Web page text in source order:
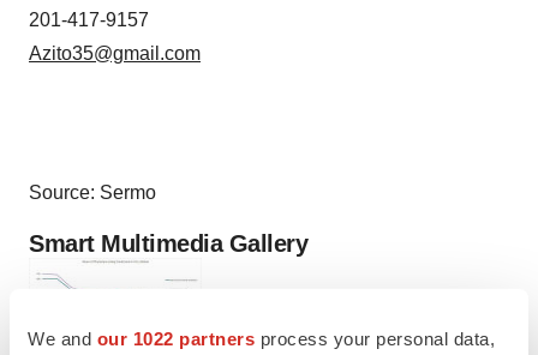
We and our 1022 partners process your personal data,
201-417-9157
Azito35@gmail.com
Source: Sermo
Smart Multimedia Gallery